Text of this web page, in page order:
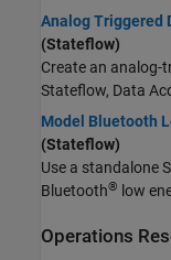
Analog Triggered
(Stateflow)
Create an analog-
Stateflow, Data
Model Bluetooth
(Stateflow)
Use a standalone
Bluetooth® low
Operations